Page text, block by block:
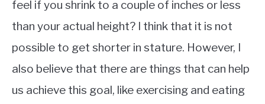
feel if you shrink to a couple of inches or less
than your actual height? I think that it is not
possible to get shorter in stature. However, I
also believe that there are things that can help
us achieve this goal, like exercising and eating